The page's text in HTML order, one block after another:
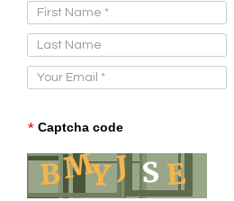
* Captcha code